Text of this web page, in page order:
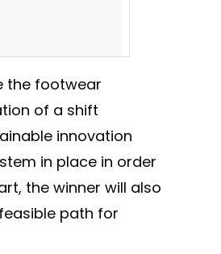
Office. They
heat created during
during a workout
to motivate the user
Photo credit
the footwear
of a shift
innovation
in place in order
the winner will also
path for